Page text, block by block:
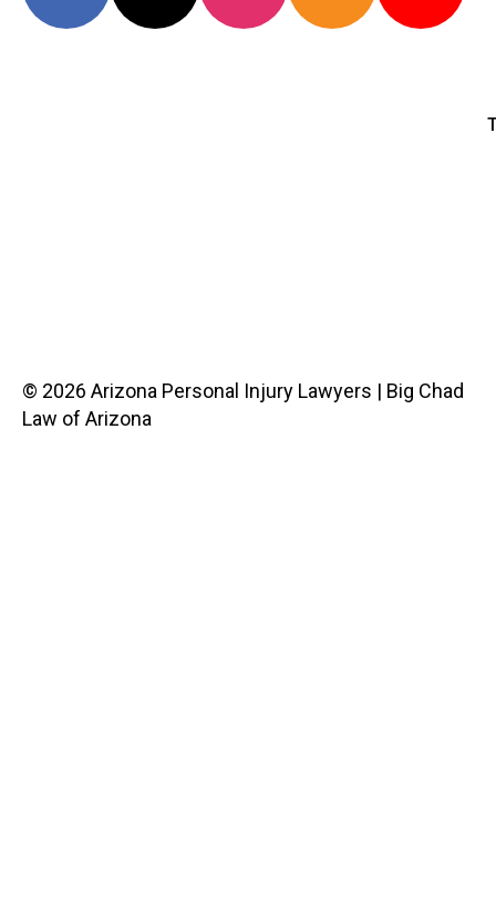
© 2026 Arizona Personal Injury Lawyers | Big Chad
Law of Arizona